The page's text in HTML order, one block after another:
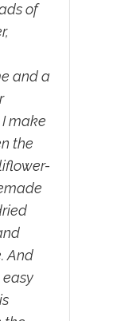
of
and a
make
the
And